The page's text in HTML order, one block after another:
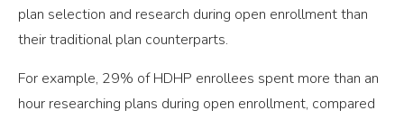
plan selection and research during open enrollment than
their traditional plan counterparts.
For example, 29% of HDHP enrollees spent more than an
hour researching plans during open enrollment, compared